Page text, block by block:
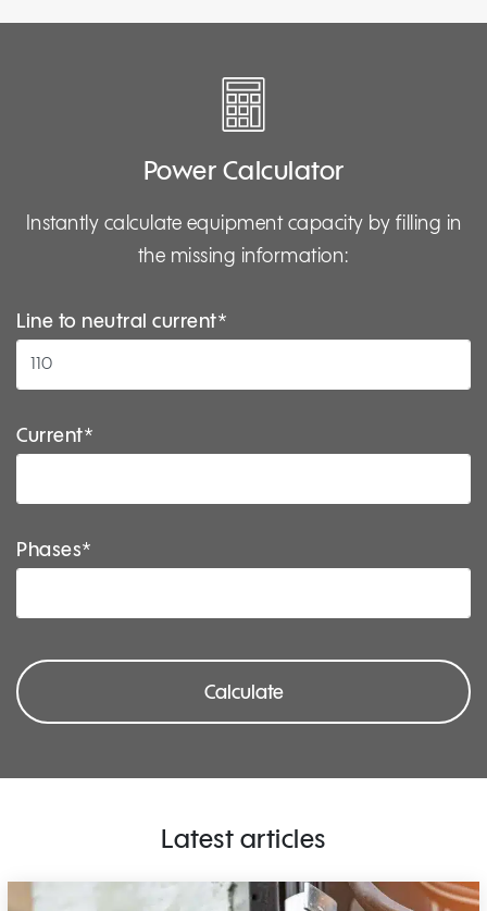
Power Calculator
Instantly calculate equipment capacity by filling in
the missing information:
Line to neutral current*
Current*
Phases*
Calculate
Latest articles